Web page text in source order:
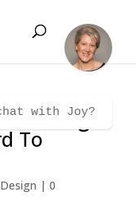
To
| 0
with Joy?